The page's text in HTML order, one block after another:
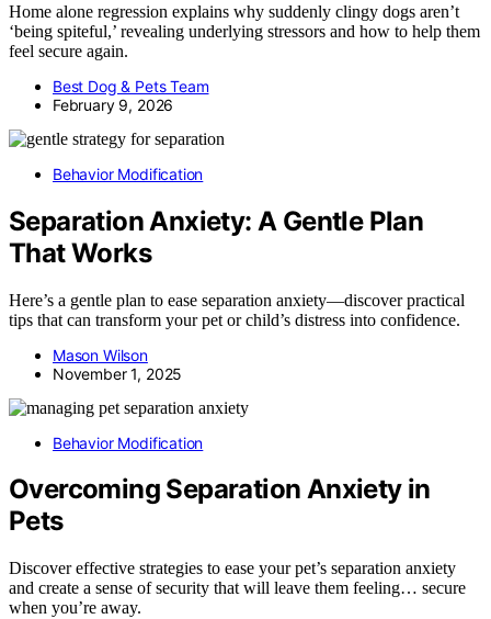
Home alone regression explains why suddenly clingy dogs aren’t
‘being spiteful,’ revealing underlying stressors and how to help them
feel secure again.
Best Dog & Pets Team
February 9, 2026
Behavior Modification
Separation Anxiety: A Gentle Plan
That Works
Here’s a gentle plan to ease separation anxiety—discover practical
tips that can transform your pet or child’s distress into confidence.
Mason Wilson
November 1, 2025
Behavior Modification
Overcoming Separation Anxiety in
Pets
Discover effective strategies to ease your pet’s separation anxiety
and create a sense of security that will leave them feeling… secure
when you’re away.